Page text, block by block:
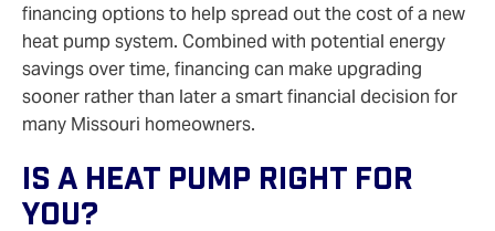
financing options to help spread out the cost of a new
heat pump system. Combined with potential energy
savings over time, financing can make upgrading
sooner rather than later a smart financial decision for
many Missouri homeowners.
Is A Heat Pump Right For
You?